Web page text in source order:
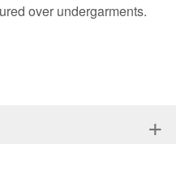
over undergarments.
+